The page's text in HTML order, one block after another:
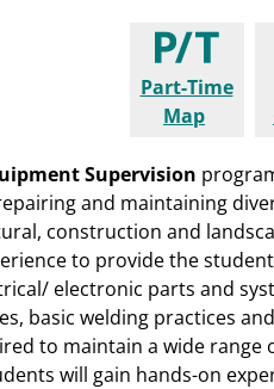
Part-Time
Map
Supervision
and maintaining
construction and
to provide the
electronic parts and
basic welding practices
to maintain a wide
will gain hands-on